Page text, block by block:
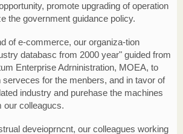
promote upgrading of operation
the government guidance policy.
of e-commerce, our organiza-tion
databasc from 2000 year" guided from
Enterprise Adrninistration, MOEA, to
serveces for the menbers, and in tavor of
industry and purehase the machines
our colleagucs.
deveioprncnt, our colleagues working